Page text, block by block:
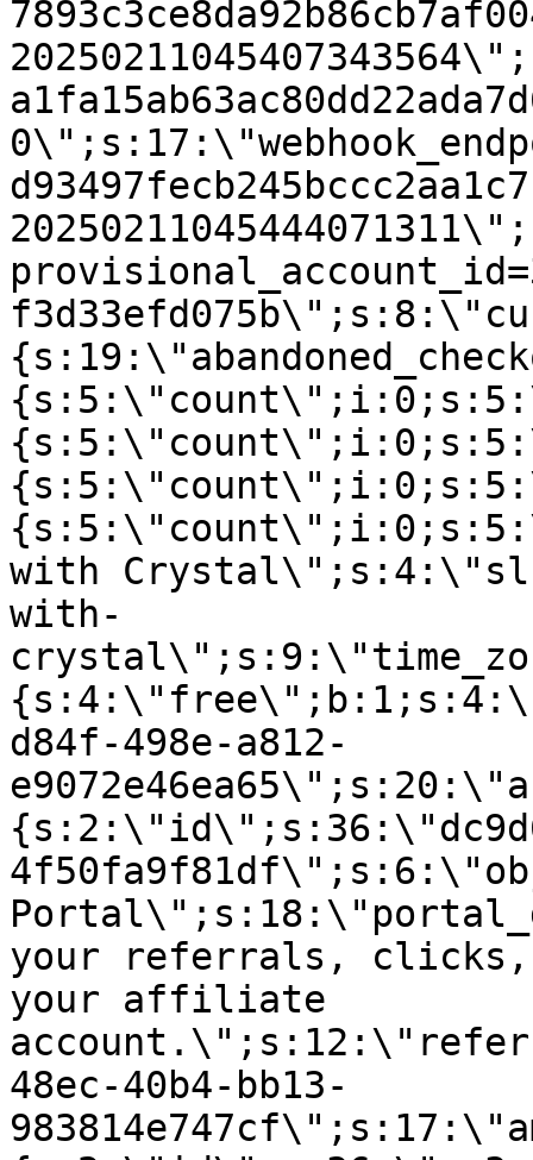
with
with-
d84f-498e-a812-
your referrals, clicks,
your affiliate
48ec-40b4-bb13-